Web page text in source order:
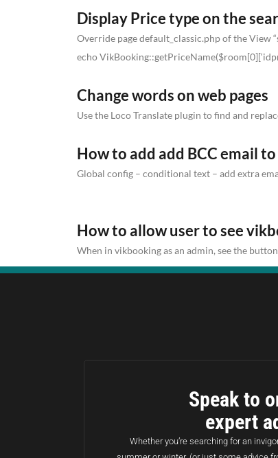
Display Price type on the
Override page default_classic.php of the View
echo
Change words on web pages
Use the Loco Translate plugin to find and
How to add add BCC email
Global config – conditional text – add extra
How to allow user to see
When in vikbooking as an admin, see the
Speak to
expert
Whether you’re searching for an